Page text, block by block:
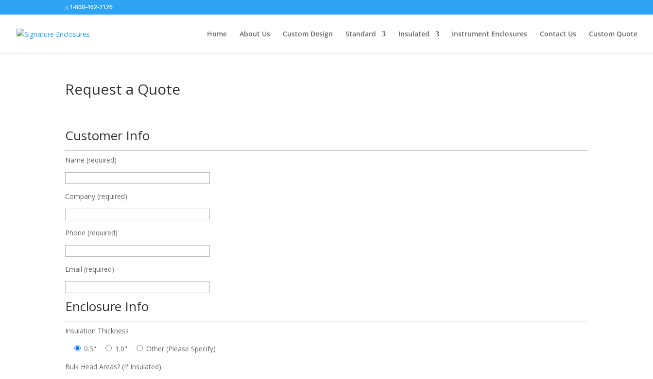
1-800-462-7126
Home About Us Custom Design Standard Insulated Instrument Enclosures Contact Us Custom Quote
Request a Quote
Customer Info
Name (required)
Company (required)
Phone (required)
Email (required)
Enclosure Info
Insulation Thickness
0.5"
1.0"
Other (Please Specify)
Bulk Head Areas? (If Insulated)